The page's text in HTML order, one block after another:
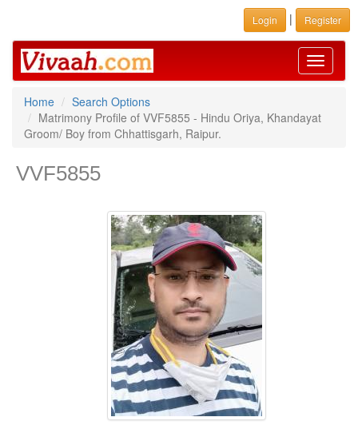
Login | Register
Toggle
Home
Search Options
Matrimony Profile of VVF5855 - Hindu Oriya, Khandayat
Groom/ Boy from Chhattisgarh, Raipur.
VVF5855